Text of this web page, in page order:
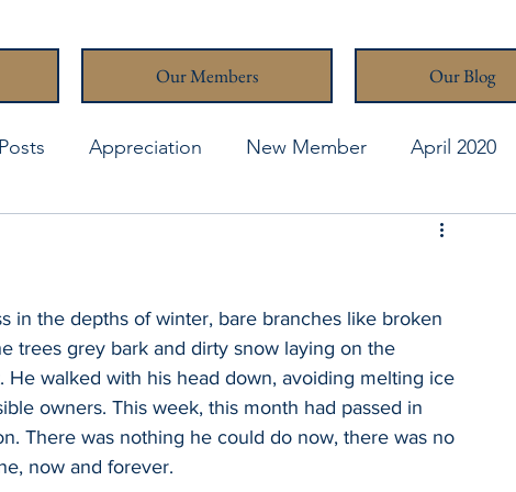
Our Members Our Blog
Appreciation New Member April 2020
in the depths of winter, bare branches like broken
trees grey bark and dirty snow laying on the
walked with his head down, avoiding melting ice
owners. This week, this month had passed in
There was nothing he could do now, there was no
now and forever.